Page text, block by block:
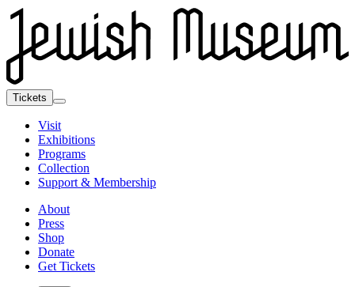
Tickets
Visit
Exhibitions
Programs
Collection
Support & Membership
About
Press
Shop
Donate
Get Tickets